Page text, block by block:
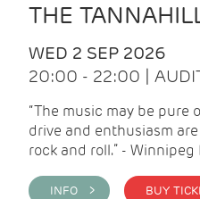
THE
WED 2 SEP 2026
20:00 - 22:00 |
“The music may be pure
drive and enthusiasm
rock and roll.” - Winnipeg
INFO >